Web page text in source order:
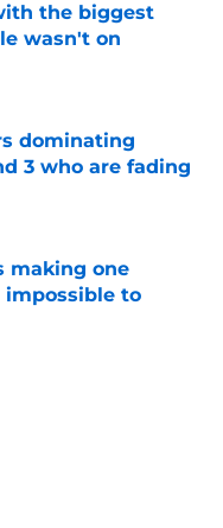
the biggest
wasn't on
dominating
3 who are fading
making one
to